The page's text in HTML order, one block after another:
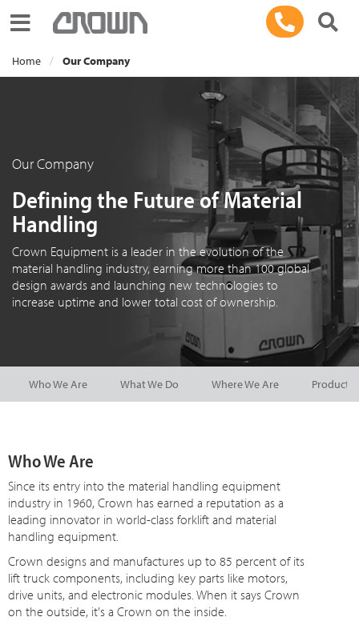
Toggle navigation
Home Our Company
Our Company
Defining the Future of Material
Handling
Crown Equipment is a leader in the evolution of the
material handling industry, earning more than 100 global
design awards and launching new technologies to
increase uptime and lower total cost of ownership.
Who We Are What We Do Where We Are Product
Who We Are
Since its entry into the material handling equipment
industry in 1960, Crown has earned a reputation as a
leading innovator in world-class forklift and material
handling equipment.
Crown designs and manufactures up to 85 percent of its
lift truck components, including key parts like motors,
drive units, and electronic modules. When it says Crown
on the outside, it's a Crown on the inside.